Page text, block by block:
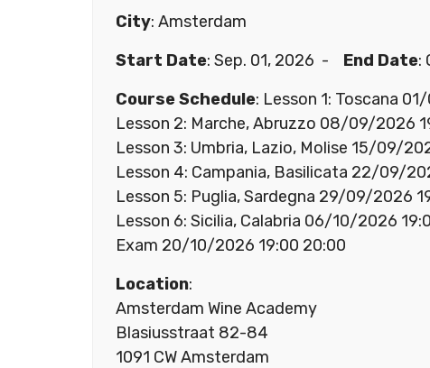
City: Amsterdam
Start Date: Sep. 01, 2026 - End Date:
Course Schedule: Lesson 1: Toscana
Lesson 2: Marche, Abruzzo 08/09/2026
Lesson 3: Umbria, Lazio, Molise 15/09/
Lesson 4: Campania, Basilicata 22/09/
Lesson 5: Puglia, Sardegna 29/09/2026
Lesson 6: Sicilia, Calabria 06/10/2026
Exam 20/10/2026 19:00 20:00
Location:
Amsterdam Wine Academy
Blasiusstraat 82-84
1091 CW Amsterdam